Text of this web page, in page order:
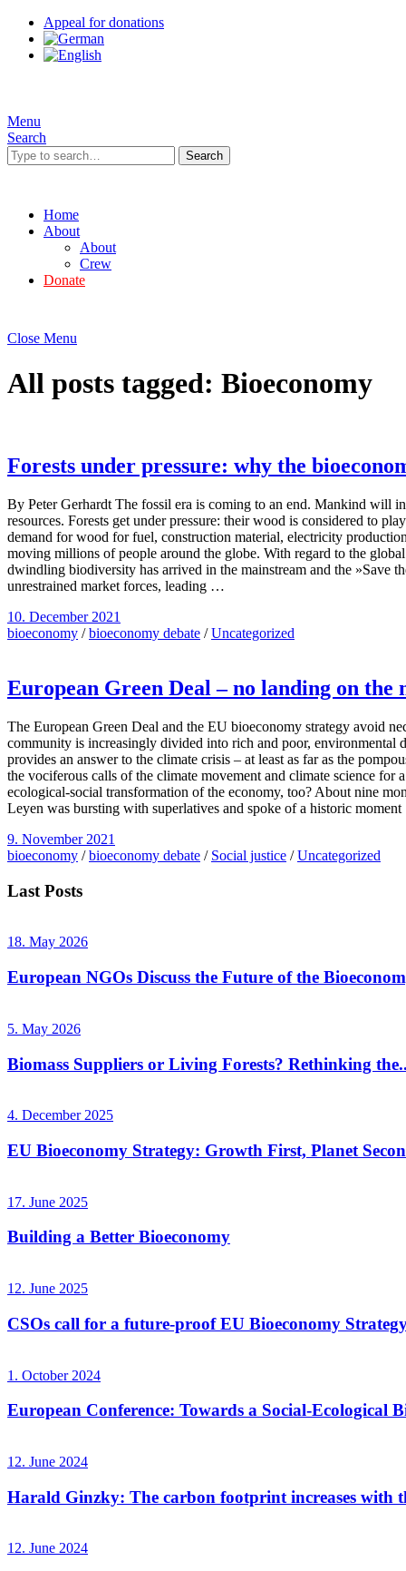
Appeal for donations
Menu
Search
Search
Home
About
About
Crew
Donate
Close Menu
All posts tagged: Bioeconomy
Forests under pressure: why the
By Peter Gerhardt The fossil era is coming to an end. Mankind will
resources. Forests get under pressure: their wood is considered to
demand for wood for fuel, construction material, electricity
moving millions of people around the globe. With regard to the
dwindling biodiversity has arrived in the mainstream and the »Save
unrestrained market forces, leading …
10. December 2021
bioeconomy /bioeconomy debate /Uncategorized
European Green Deal – no landing on the
The European Green Deal and the EU bioeconomy strategy avoid
community is increasingly divided into rich and poor, environmental
provides an answer to the climate crisis – at least as far as the
the vociferous calls of the climate movement and climate science
ecological-social transformation of the economy, too? About nine
Leyen was bursting with superlatives and spoke of a historic
9. November 2021
bioeconomy /bioeconomy debate / Social justice /Uncategorized
Last Posts
18. May 2026
European NGOs Discuss the Future of the
5. May 2026
Biomass Suppliers or Living Forests? Rethinking
4. December 2025
EU Bioeconomy Strategy: Growth First, Planet
17. June 2025
Building a Better Bioeconomy
12. June 2025
CSOs call for a future-proof EU Bioeconomy
1. October 2024
European Conference: Towards a Social-Ecological
12. June 2024
Harald Ginzky: The carbon footprint increases with
12. June 2024